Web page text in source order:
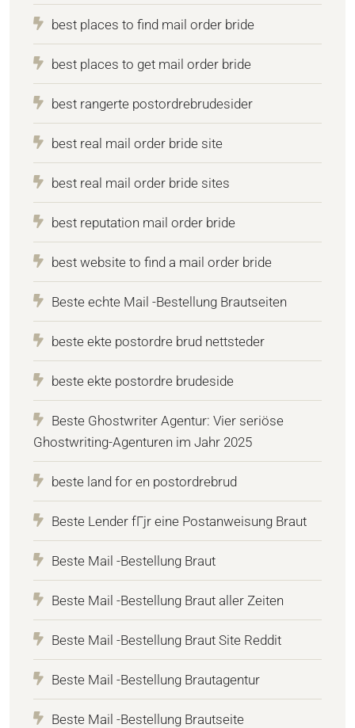
best places to find mail order bride
best places to get mail order bride
best rangerte postordrebrudesider
best real mail order bride site
best real mail order bride sites
best reputation mail order bride
best website to find a mail order bride
Beste echte Mail -Bestellung Brautseiten
beste ekte postordre brud nettsteder
beste ekte postordre brudeside
Beste Ghostwriter Agentur: Vier seriöse
Ghostwriting-Agenturen im Jahr 2025
beste land for en postordrebrud
Beste Lender fГјr eine Postanweisung Braut
Beste Mail -Bestellung Braut
Beste Mail -Bestellung Braut aller Zeiten
Beste Mail -Bestellung Braut Site Reddit
Beste Mail -Bestellung Brautagentur
Beste Mail -Bestellung Brautseite